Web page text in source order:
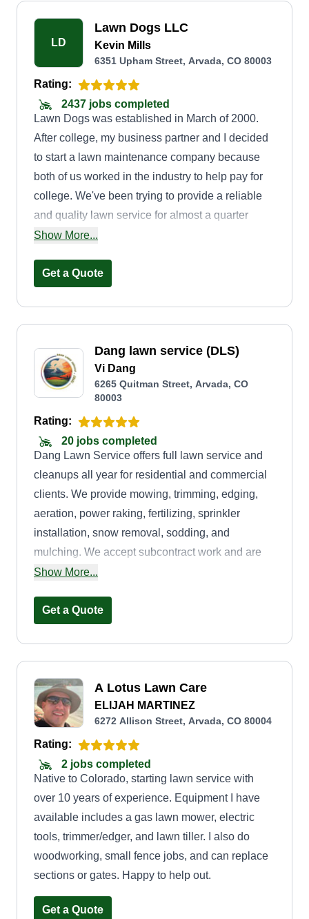
LD
Lawn Dogs LLC
Kevin Mills
6351 Upham Street, Arvada, CO 80003
Rating:
2437 jobs completed
Lawn Dogs was established in March of 2000.
After college, my business partner and I decided
to start a lawn maintenance company because
both of us worked in the industry to help pay for
college. We've been trying to provide a reliable
and quality lawn service for almost a quarter
century now. We look forward to working with
Show More...
Get a Quote
Dang lawn service (DLS)
Vi Dang
6265 Quitman Street, Arvada, CO
80003
Rating:
20 jobs completed
Dang Lawn Service offers full lawn service and
cleanups all year for residential and commercial
clients. We provide mowing, trimming, edging,
aeration, power raking, fertilizing, sprinkler
installation, snow removal, sodding, and
mulching. We accept subcontract work and are
highly experienced in commercial properties
Show More...
Get a Quote
A Lotus Lawn Care
ELIJAH MARTINEZ
6272 Allison Street, Arvada, CO 80004
Rating:
2 jobs completed
Native to Colorado, starting lawn service with
over 10 years of experience. Equipment I have
available includes a gas lawn mower, electric
tools, trimmer/edger, and lawn tiller. I also do
woodworking, small fence jobs, and can replace
sections or gates. Happy to help out.
Get a Quote